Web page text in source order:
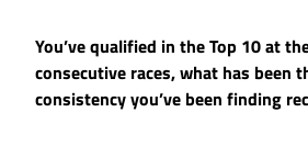
You’ve qualified in the Top 10 at
consecutive races, what has been
consistency you’ve been finding